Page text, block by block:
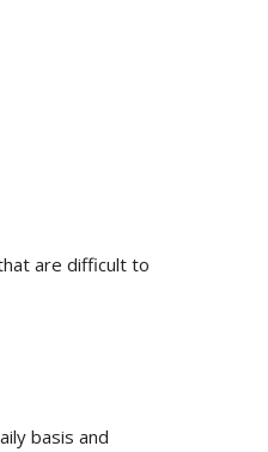
are difficult to
basis and